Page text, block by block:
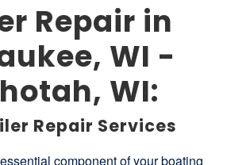
Repair in
WI -
WI:
Repair Services
component of your boating